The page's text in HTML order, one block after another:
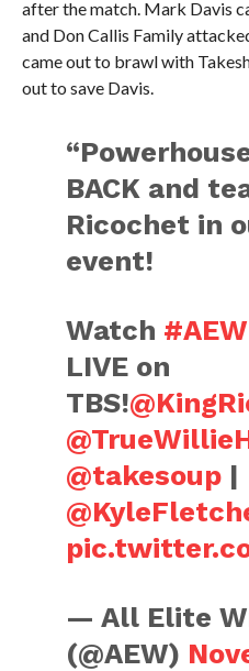
after the match. Mark Davis
and Don Callis Family
came out to brawl with
out to save Davis.
BACK and
Ricochet in
event!
Watch
LIVE on
TBS!
@takesoup |
— All Elite
(@AEW)